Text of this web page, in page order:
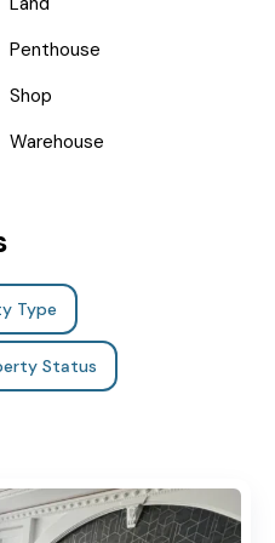
Penthouse
Shop
Warehouse
Type
Status